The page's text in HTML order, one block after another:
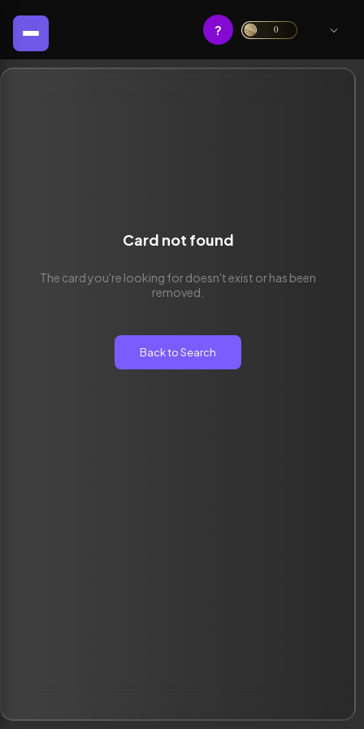
? 0
Card not found
The card you're looking for doesn't exist or has been
removed.
Back to Search